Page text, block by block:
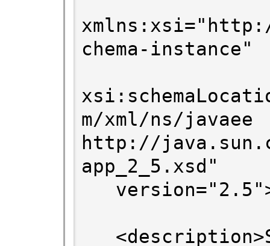
xmlns:xsi="http://
chema-instance"
m/xml/ns/javaee
http://
app_2_5.xsd"